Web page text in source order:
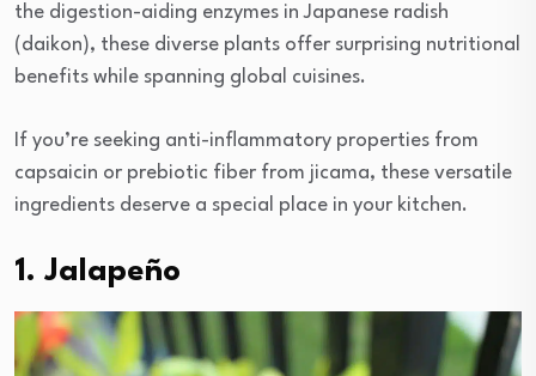
the digestion-aiding enzymes in Japanese radish
(daikon), these diverse plants offer surprising nutritional
benefits while spanning global cuisines.
If you’re seeking anti-inflammatory properties from
capsaicin or prebiotic fiber from jicama, these versatile
ingredients deserve a special place in your kitchen.
1. Jalapeño